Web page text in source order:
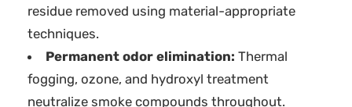
residue removed using material-appropriate
techniques.
Permanent odor elimination: Thermal
fogging, ozone, and hydroxyl treatment
neutralize smoke compounds throughout.